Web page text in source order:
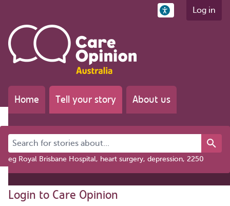
Log in
Home Tell your story About us
Search for stories about...
eg Royal Brisbane Hospital, heart surgery, depression, 2250
Login to Care Opinion